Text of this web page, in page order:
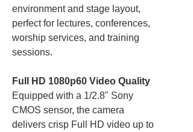
environment and stage layout,
perfect for lectures, conferences,
worship services, and training
sessions.
Full HD 1080p60 Video Quality
Equipped with a 1/2.8" Sony
CMOS sensor, the camera
delivers crisp Full HD video up to